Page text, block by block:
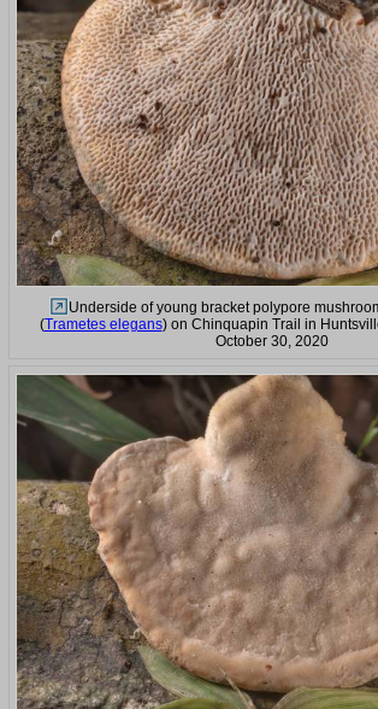
Underside of young bracket polypore
(Trametes elegans) on Chinquapin Trail in
October 30, 2020